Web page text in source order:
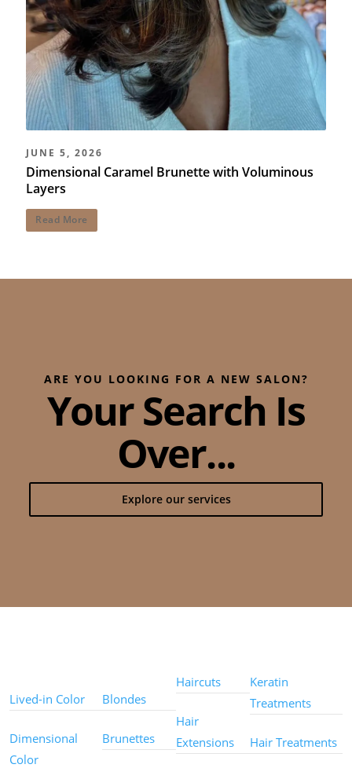
JUNE 5, 2026
Dimensional Caramel Brunette with Voluminous
Layers
Read More
ARE YOU LOOKING FOR A NEW SALON?
Your Search Is
Over...
Explore our services
Lived-in Color
Dimensional
Color
Blondes
Brunettes
Haircuts
Hair
Extensions
Keratin
Treatments
Hair Treatments